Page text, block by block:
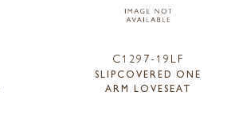
C1297-19LF
SLIPCOVERED ONE
ARM LOVESEAT